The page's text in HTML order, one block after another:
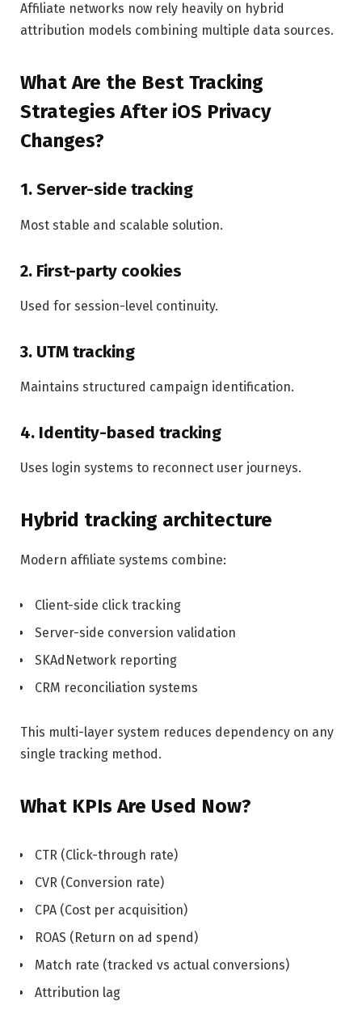
Affiliate networks now rely heavily on hybrid
attribution models combining multiple data sources.
What Are the Best Tracking
Strategies After iOS Privacy
Changes?
1. Server-side tracking
Most stable and scalable solution.
2. First-party cookies
Used for session-level continuity.
3. UTM tracking
Maintains structured campaign identification.
4. Identity-based tracking
Uses login systems to reconnect user journeys.
Hybrid tracking architecture
Modern affiliate systems combine:
Client-side click tracking
Server-side conversion validation
SKAdNetwork reporting
CRM reconciliation systems
This multi-layer system reduces dependency on any
single tracking method.
What KPIs Are Used Now?
CTR (Click-through rate)
CVR (Conversion rate)
CPA (Cost per acquisition)
ROAS (Return on ad spend)
Match rate (tracked vs actual conversions)
Attribution lag